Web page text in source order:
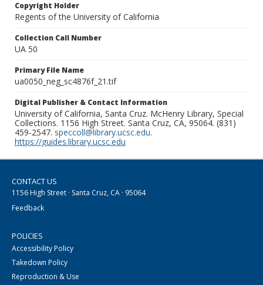
Copyright Holder
Regents of the University of California
Collection Call Number
UA 50
Primary File Name
ua0050_neg_sc4876f_21.tif
Digital Publisher & Contact Information
University of California, Santa Cruz. McHenry Library, Special
Collections. 1156 High Street. Santa Cruz, CA, 95064. (831)
459-2547. speccoll@library.ucsc.edu.
https://guides.library.ucsc.edu
CONTACT US
1156 High Street · Santa Cruz, CA · 95064
Feedback
POLICIES
Accessibility Policy
Takedown Policy
Reproduction & Use